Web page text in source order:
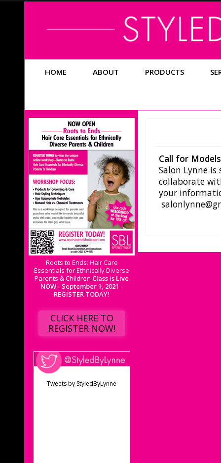
HOME ABOUT PRODUCTS
Call for
Salon Lynne
collaborate
your
Roots to Ends: Hair Care
Essentials for Ethnically Diverse
Parents & Children Class is Live
NOW - September 1, 2021 -
REGISTER TODAY!
CLICK HERE TO
REGISTER NOW!
Tweets by StyledByLynne